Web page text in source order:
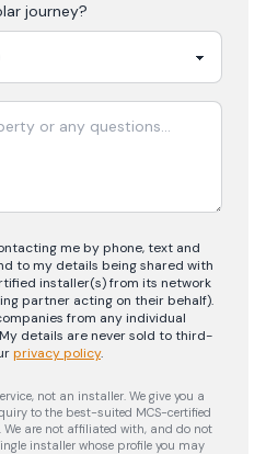
journey?
me by phone, text and
to my details being shared with
installer(s) from its network
partner acting on their behalf).
from any individual
details are never sold to third-
privacy policy.
not an installer. We give you a
to the best-suited MCS-certified
are not affiliated with, and do not
installer whose profile you may